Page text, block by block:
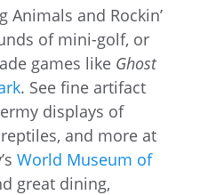
Animals and Rockin’
of mini-golf, or
games like Ghost
. See fine artifact
displays of
and more at
World Museum of
great dining,